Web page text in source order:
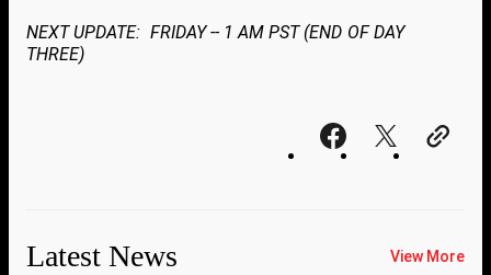
NEXT UPDATE: FRIDAY -- 1 AM PST (END OF DAY
THREE)
Latest News View More